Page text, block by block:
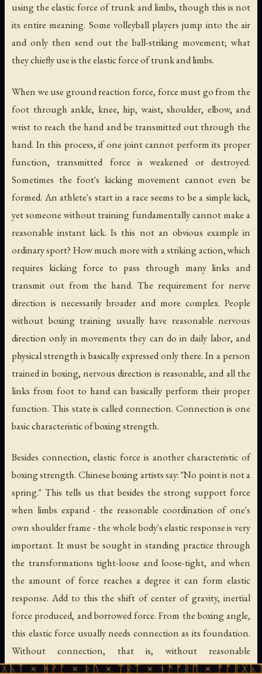
using the elastic force of trunk and limbs, though this is not
its entire meaning. Some volleyball players jump into the air
and only then send out the ball-striking movement; what
they chiefly use is the elastic force of trunk and limbs.
When we use ground reaction force, force must go from the
foot through ankle, knee, hip, waist, shoulder, elbow, and
wrist to reach the hand and be transmitted out through the
hand. In this process, if one joint cannot perform its proper
function, transmitted force is weakened or destroyed.
Sometimes the foot's kicking movement cannot even be
formed. An athlete's start in a race seems to be a simple kick,
yet someone without training fundamentally cannot make a
reasonable instant kick. Is this not an obvious example in
ordinary sport? How much more with a striking action, which
requires kicking force to pass through many links and
transmit out from the hand. The requirement for nerve
direction is necessarily broader and more complex. People
without boxing training usually have reasonable nervous
direction only in movements they can do in daily labor, and
physical strength is basically expressed only there. In a person
trained in boxing, nervous direction is reasonable, and all the
links from foot to hand can basically perform their proper
function. This state is called connection. Connection is one
basic characteristic of boxing strength.
Besides connection, elastic force is another characteristic of
boxing strength. Chinese boxing artists say: "No point is not a
spring." This tells us that besides the strong support force
when limbs expand - the reasonable coordination of one's
own shoulder frame - the whole body's elastic response is very
important. It must be sought in standing practice through
the transformations tight-loose and loose-tight, and when
the amount of force reaches a degree it can form elastic
response. Add to this the shift of center of gravity, inertial
force produced, and borrowed force. From the boxing angle,
this elastic force usually needs connection as its foundation.
Without connection, that is, without reasonable
coordination of important links, one cannot actually use the
× ᚦᚢ × ᛠᚱᛏ × ᚾᚫᚠᚱᛖ × ᚠᚩᚱᚷᚣᛏ ×